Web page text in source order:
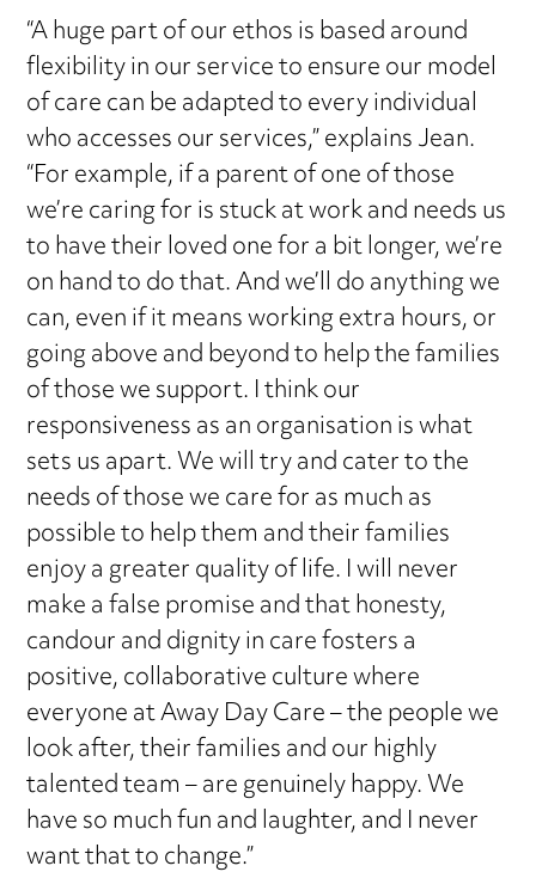
“A huge part of our ethos is based around
flexibility in our service to ensure our model
of care can be adapted to every individual
who accesses our services,” explains Jean.
“For example, if a parent of one of those
we’re caring for is stuck at work and needs us
to have their loved one for a bit longer, we’re
on hand to do that. And we’ll do anything we
can, even if it means working extra hours, or
going above and beyond to help the families
of those we support. I think our
responsiveness as an organisation is what
sets us apart. We will try and cater to the
needs of those we care for as much as
possible to help them and their families
enjoy a greater quality of life. I will never
make a false promise and that honesty,
candour and dignity in care fosters a
positive, collaborative culture where
everyone at Away Day Care – the people we
look after, their families and our highly
talented team – are genuinely happy. We
have so much fun and laughter, and I never
want that to change.”